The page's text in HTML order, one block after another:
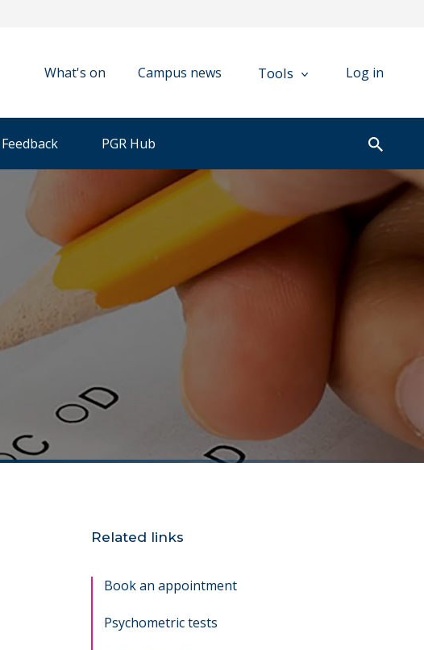
What's on Campus news Tools Log in
Feedback PGR Hub
Open
Related links
Book an appointment
Psychometric tests